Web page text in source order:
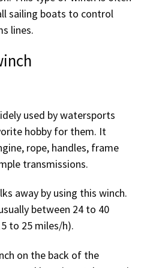
sailing boats to control
lines.
used by watersports
hobby for them. It
rope, handles, frame
transmissions.
away by using this winch.
between 24 to 40
to 25 miles/h).
on the back of the